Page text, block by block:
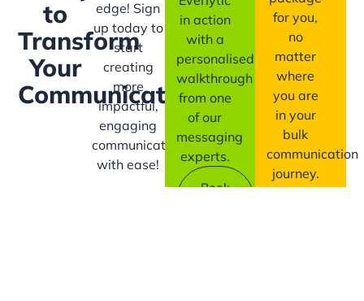
to
Transform
Your
Communication?
edge! Sign
up today to
start
creating
more
impactful,
engaging
communication
with ease!
in action
with a
personalised
walkthrough
from one
of our
messaging
experts.
Book
for you,
no
matter
where
you are
in your
bulk
communication
journey.